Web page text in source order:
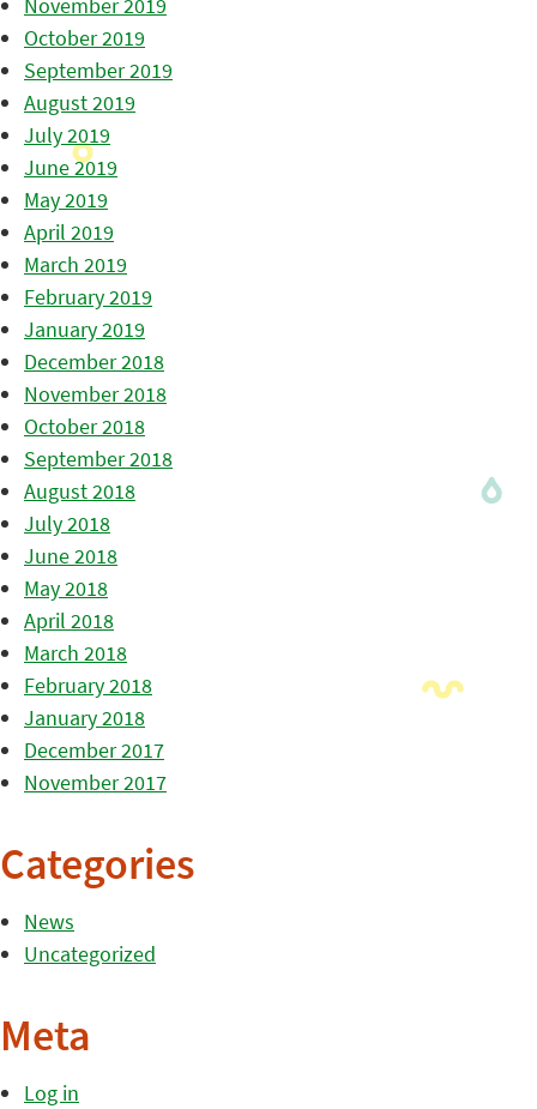
October 2019
September 2019
August 2019
July 2019
June 2019
May 2019
April 2019
March 2019
February 2019
January 2019
December 2018
November 2018
October 2018
September 2018
August 2018
July 2018
June 2018
May 2018
April 2018
March 2018
February 2018
January 2018
December 2017
November 2017
Categories
News
Uncategorized
Meta
Log in